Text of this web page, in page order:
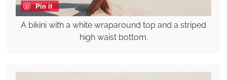
Pin it
A bikini with a white wraparound top and a striped
high waist bottom.